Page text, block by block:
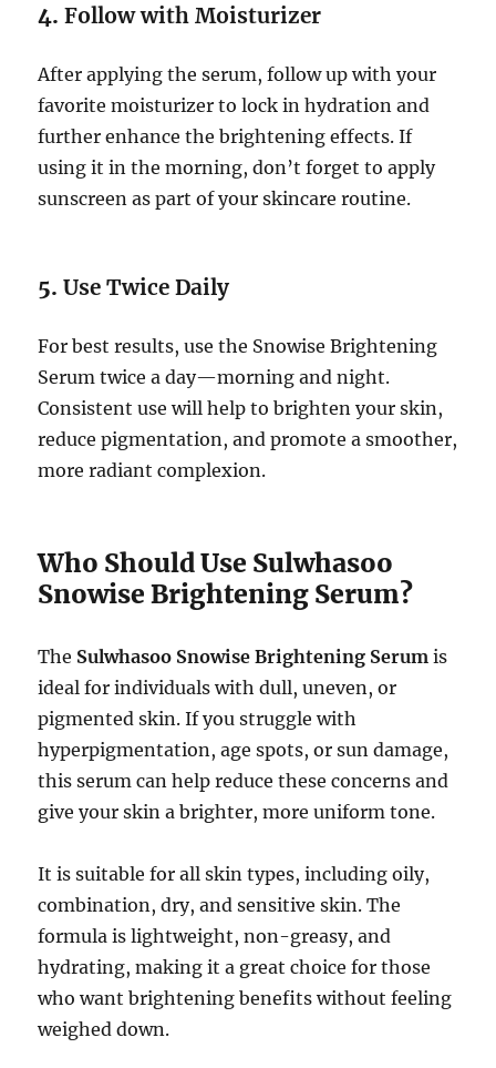
4.Follow with Moisturizer
After applying the serum, follow up with your
favorite moisturizer to lock in hydration and
further enhance the brightening effects. If
using it in the morning, don’t forget to apply
sunscreen as part of your skincare routine.
5.Use Twice Daily
For best results, use the Snowise Brightening
Serum twice a day—morning and night.
Consistent use will help to brighten your skin,
reduce pigmentation, and promote a smoother,
more radiant complexion.
Who Should Use Sulwhasoo
Snowise Brightening Serum?
The Sulwhasoo Snowise Brightening Serum is
ideal for individuals with dull, uneven, or
pigmented skin. If you struggle with
hyperpigmentation, age spots, or sun damage,
this serum can help reduce these concerns and
give your skin a brighter, more uniform tone.
It is suitable for all skin types, including oily,
combination, dry, and sensitive skin. The
formula is lightweight, non-greasy, and
hydrating, making it a great choice for those
who want brightening benefits without feeling
weighed down.